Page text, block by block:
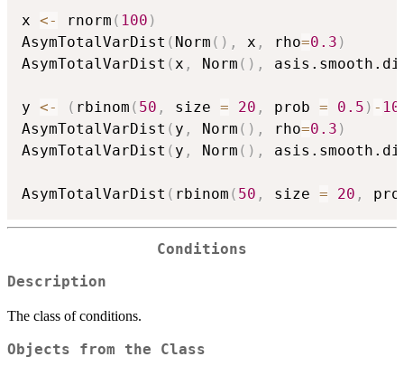
x <- rnorm ( 100 )
AsymTotalVarDist ( Norm ( ) , x , rho=0.3 )
AsymTotalVarDist ( x , Norm ( ) ,
y <- ( rbinom ( 50 , size = 20 , prob = 0.5 ) - 10
AsymTotalVarDist ( y , Norm ( ) , rho=0.3 )
AsymTotalVarDist ( y , Norm ( ) ,
AsymTotalVarDist ( rbinom ( 50 , size = 20 ,
Conditions
Description
The class of conditions.
Objects from the Class